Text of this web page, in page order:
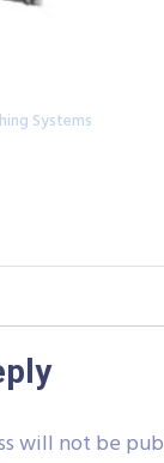
Systems
will not be